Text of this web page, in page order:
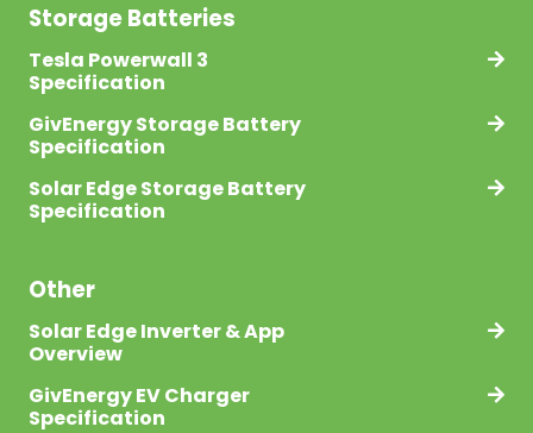
Storage Batteries
Tesla Powerwall 3
Specification
GivEnergy Storage Battery
Specification
Solar Edge Storage Battery
Specification
Other
Solar Edge Inverter & App
Overview
GivEnergy EV Charger
Specification